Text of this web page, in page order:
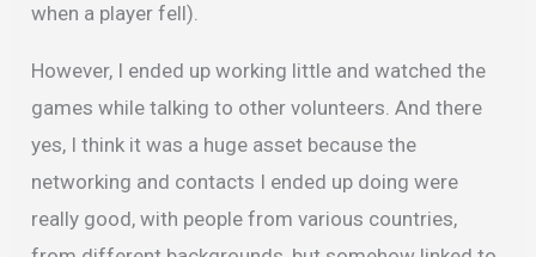
when a player fell).
However, I ended up working little and watched the
games while talking to other volunteers. And there
yes, I think it was a huge asset because the
networking and contacts I ended up doing were
really good, with people from various countries,